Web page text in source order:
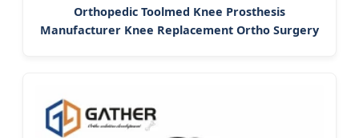
Orthopedic Toolmed Knee Prosthesis
Manufacturer Knee Replacement Ortho Surgery